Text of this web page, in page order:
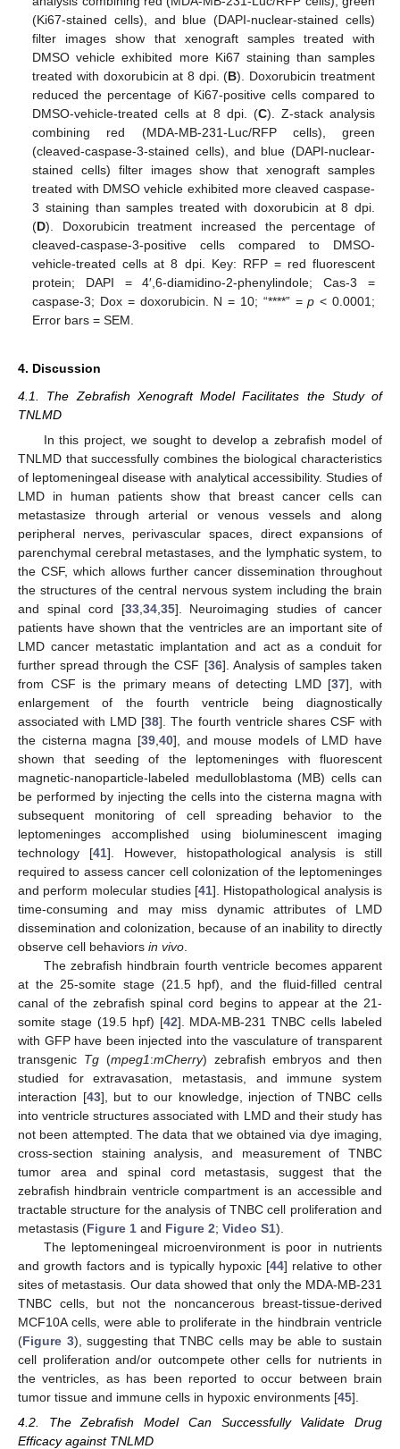
(Ki67-stained cells), and blue (DAPI-nuclear-stained cells)
filter images show that xenograft samples treated with
DMSO vehicle exhibited more Ki67 staining than samples
treated with doxorubicin at 8 dpi. (B). Doxorubicin treatment
reduced the percentage of Ki67-positive cells compared to
DMSO-vehicle-treated cells at 8 dpi. (C). Z-stack analysis
combining red (MDA-MB-231-Luc/RFP cells), green
(cleaved-caspase-3-stained cells), and blue (DAPI-nuclear-
stained cells) filter images show that xenograft samples
treated with DMSO vehicle exhibited more cleaved caspase-
3 staining than samples treated with doxorubicin at 8 dpi.
(D). Doxorubicin treatment increased the percentage of
cleaved-caspase-3-positive cells compared to DMSO-
vehicle-treated cells at 8 dpi. Key: RFP = red fluorescent
protein; DAPI = 4′,6-diamidino-2-phenylindole; Cas-3 =
caspase-3; Dox = doxorubicin. N = 10; “****” =p < 0.0001;
Error bars = SEM.
4. Discussion
4.1. The Zebrafish Xenograft Model Facilitates the Study of
TNLMD
In this project, we sought to develop a zebrafish model of
TNLMD that successfully combines the biological characteristics
of leptomeningeal disease with analytical accessibility. Studies of
LMD in human patients show that breast cancer cells can
metastasize through arterial or venous vessels and along
peripheral nerves, perivascular spaces, direct expansions of
parenchymal cerebral metastases, and the lymphatic system, to
the CSF, which allows further cancer dissemination throughout
the structures of the central nervous system including the brain
and spinal cord [33, 34, 35]. Neuroimaging studies of cancer
patients have shown that the ventricles are an important site of
LMD cancer metastatic implantation and act as a conduit for
further spread through the CSF [36]. Analysis of samples taken
from CSF is the primary means of detecting LMD [37], with
enlargement of the fourth ventricle being diagnostically
associated with LMD [38]. The fourth ventricle shares CSF with
the cisterna magna [39 40], and mouse models of LMD have
shown that seeding of the leptomeninges with fluorescent
magnetic-nanoparticle-labeled medulloblastoma (MB) cells can
be performed by injecting the cells into the cisterna magna with
subsequent monitoring of cell spreading behavior to the
leptomeninges accomplished using bioluminescent imaging
technology [41]. However, histopathological analysis is still
required to assess cancer cell colonization of the leptomeninges
and perform molecular studies [41]. Histopathological analysis is
time-consuming and may miss dynamic attributes of LMD
dissemination and colonization, because of an inability to directly
observe cell behaviors in vivo
The zebrafish hindbrain fourth ventricle becomes apparent
at the 25-somite stage (21.5 hpf), and the fluid-filled central
canal of the zebrafish spinal cord begins to appear at the 21-
somite stage (19.5 hpf) [42]. MDA-MB-231 TNBC cells labeled
with GFP have been injected into the vasculature of transparent
transgenic Tg(mpeg1:mCherry) zebrafish embryos and then
studied for extravasation, metastasis, and immune system
interaction [43], but to our knowledge, injection of TNBC cells
into ventricle structures associated with LMD and their study has
not been attempted. The data that we obtained via dye imaging,
cross-section staining analysis, and measurement of TNBC
tumor area and spinal cord metastasis, suggest that the
zebrafish hindbrain ventricle compartment is an accessible and
tractable structure for the analysis of TNBC cell proliferation and
metastasis (Figure 1 and Figure 2; Video S1).
The leptomeningeal microenvironment is poor in nutrients
and growth factors and is typically hypoxic [44] relative to other
sites of metastasis. Our data showed that only the MDA-MB-231
TNBC cells, but not the noncancerous breast-tissue-derived
MCF10A cells, were able to proliferate in the hindbrain ventricle
(Figure 3), suggesting that TNBC cells may be able to sustain
cell proliferation and/or outcompete other cells for nutrients in
the ventricles, as has been reported to occur between brain
tumor tissue and immune cells in hypoxic environments [45].
4.2. The Zebrafish Model Can Successfully Validate Drug
Efficacy against TNLMD